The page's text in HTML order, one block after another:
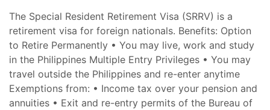
The Special Resident Retirement Visa (SRRV) is a
retirement visa for foreign nationals. Benefits: Option
to Retire Permanently • You may live, work and study
in the Philippines Multiple Entry Privileges • You may
travel outside the Philippines and re-enter anytime
Exemptions from: • Income tax over your pension and
annuities • Exit and re-entry permits of the Bureau of